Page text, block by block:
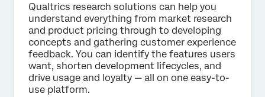
Qualtrics research solutions can help you
understand everything from market research
and product pricing through to developing
concepts and gathering customer experience
feedback. You can identify the features users
want, shorten development lifecycles, and
drive usage and loyalty — all on one easy-to-
use platform.